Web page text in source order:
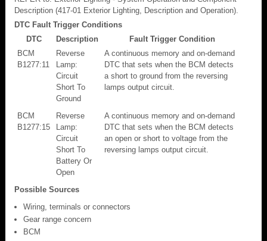
Description (417-01 Exterior Lighting, Description and Operation).
DTC Fault Trigger Conditions
DTC
Description
Fault Trigger Condition
BCM
B1277:11
Reverse
Lamp:
Circuit
Short To
Ground
A continuous memory and on-demand
DTC that sets when the BCM detects
a short to ground from the reversing
lamps output circuit.
BCM
B1277:15
Reverse
Lamp:
Circuit
Short To
Battery Or
Open
A continuous memory and on-demand
DTC that sets when the BCM detects
an open or short to voltage from the
reversing lamps output circuit.
Possible Sources
Wiring, terminals or connectors
Gear range concern
BCM